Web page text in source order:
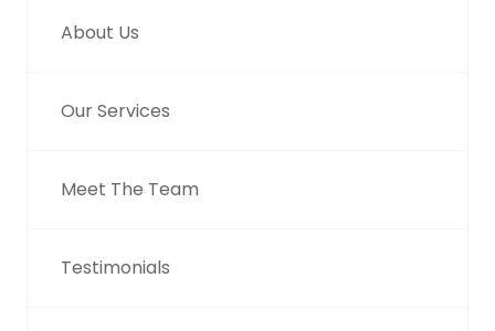
About Us
Our Services
Meet The Team
Testimonials